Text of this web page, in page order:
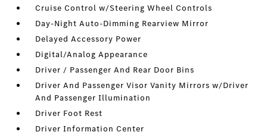
Cruise Control w/Steering Wheel Controls
Day-Night Auto-Dimming Rearview Mirror
Delayed Accessory Power
Digital/Analog Appearance
Driver / Passenger And Rear Door Bins
Driver And Passenger Visor Vanity Mirrors w/Driver
And Passenger Illumination
Driver Foot Rest
Driver Information Center